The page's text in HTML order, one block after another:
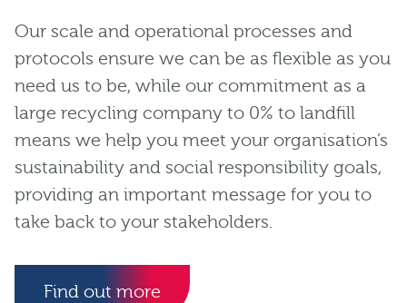
Our scale and operational processes and
protocols ensure we can be as flexible as you
need us to be, while our commitment as a
large recycling company to 0% to landfill
means we help you meet your organisation’s
sustainability and social responsibility goals,
providing an important message for you to
take back to your stakeholders.
Find out more